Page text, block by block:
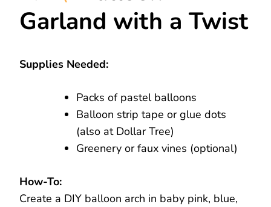
Garland with a Twist
Supplies Needed:
Packs of pastel balloons
Balloon strip tape or glue dots
(also at Dollar Tree)
Greenery or faux vines (optional)
How-To:
Create a DIY balloon arch in baby pink, blue,